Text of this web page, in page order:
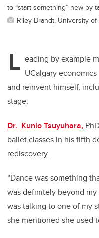
to “start something” new by
Riley Brandt, University of
L eading by example
UCalgary
and reinvent himself,
stage.
Dr. Kunio Tsuyuhara,
ballet classes in his fifth
rediscovery.
“Dance was something
was definitely beyond
was talking to one of my
she mentioned she used